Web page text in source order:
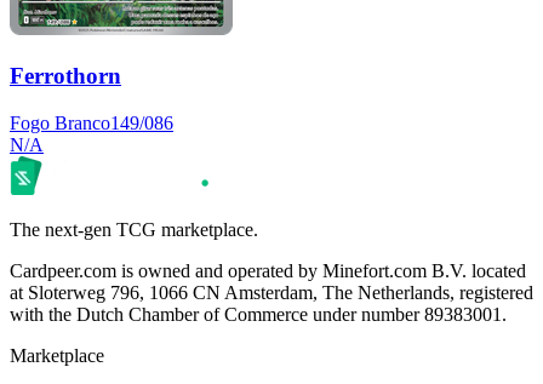
Ferrothorn
Fogo Branco149/086
N/A
The next-gen TCG marketplace.
Cardpeer.com is owned and operated by Minefort.com B.V. located
at Sloterweg 796, 1066 CN Amsterdam, The Netherlands, registered
with the Dutch Chamber of Commerce under number 89383001.
Marketplace